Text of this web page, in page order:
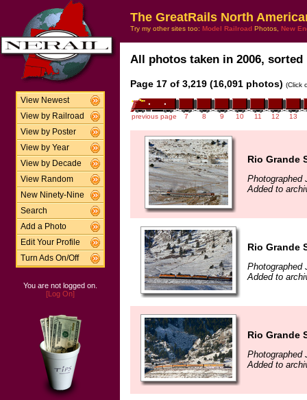
View Newest
View by Railroad
View by Poster
View by Year
View by Decade
View Random
New Ninety-Nine
Search
Add a Photo
Edit Your Profile
Turn Ads On/Off
You are not logged on.
[Log On]
The GreatRails North
Try my other sites too: Model Railroad Photos, New
All photos taken in 2006,
Page 17 of 3,219 (16,091 photos) (Click
previous page 7 8 9 10 11 12 13
Rio Grande
Photographed
Added to
Rio Grande
Photographed
Added to
Rio Grande
Photographed
Added to